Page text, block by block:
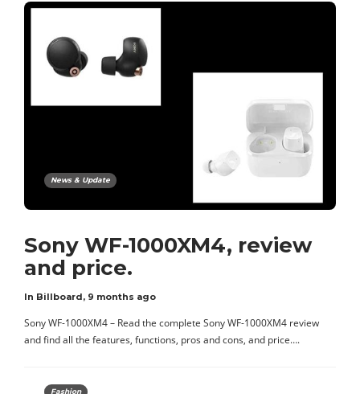
News & Update
Sony WF-1000XM4, review
and price.
In Billboard, 9 months ago
Sony WF-1000XM4 – Read the complete Sony WF-1000XM4 review
and find all the features, functions, pros and cons, and price….
Fashion